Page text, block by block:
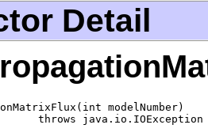
Detail
modelNumber)
throws java.io.IOException